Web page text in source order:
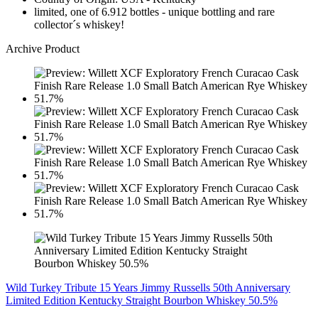
limited, one of 6.912 bottles - unique bottling and rare
collector´s whiskey!
Archive Product
Wild Turkey Tribute 15 Years Jimmy Russells 50th Anniversary
Limited Edition Kentucky Straight Bourbon Whiskey 50.5%